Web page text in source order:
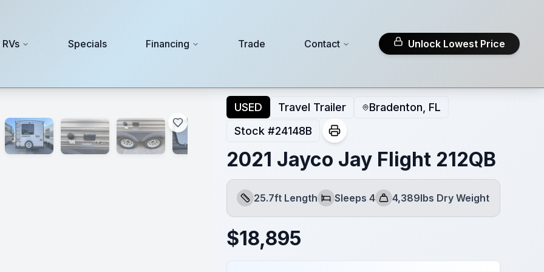
Specials Financing Trade Contact Unlock Lowest Price
USED Travel Trailer
Bradenton, FL
Stock #24148B
2021 Jayco Jay Flight 212QB
Length
25.7ft Length
Sleeps
Sleeps 4
Dry Weight
4,389lbs Dry Weight
$18,895